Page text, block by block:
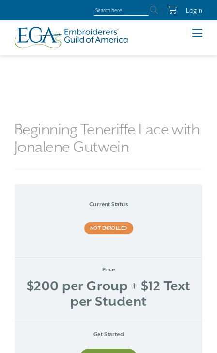
Login
Beginning Teneriffe Lace with
Jonalene Gutwein
Current Status
NOT ENROLLED
Price
$200 per Group + $12 Text
per Student
Get Started